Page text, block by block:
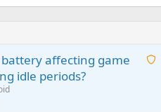
A
affecting game
idle periods?